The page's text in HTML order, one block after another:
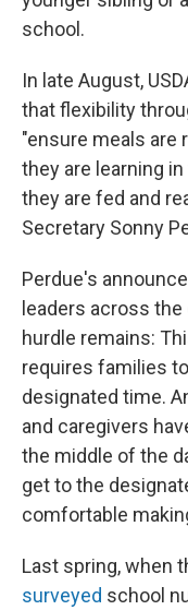
school.
In late August,
that flexibility
"ensure meals are
they are learning
they are fed and
Secretary Sonny
Perdue's
leaders across
hurdle remains:
requires families
designated time.
and caregivers
the middle of the
get to the
comfortable
Last spring, when
surveyed school